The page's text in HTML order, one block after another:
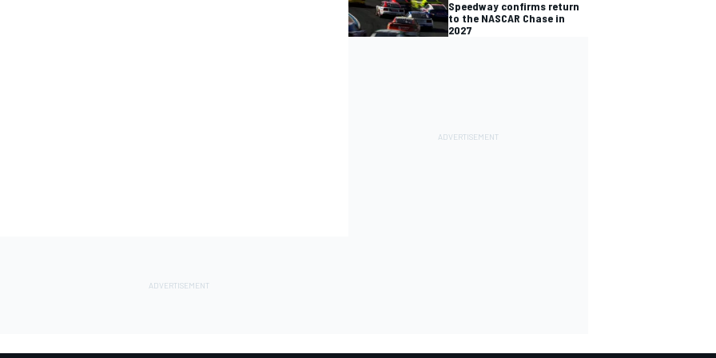
Speedway confirms return
to the NASCAR Chase in
2027